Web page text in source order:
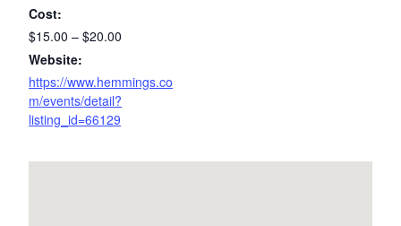
Cost:
$15.00 – $20.00
Website:
https://www.hemmings.co
m/events/detail?
listing_id=66129